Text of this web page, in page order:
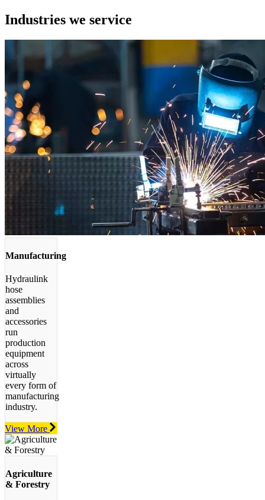
Industries we service
Manufacturing
Hydraulink
hose
assemblies
and
accessories
run
production
equipment
across
virtually
every form of
manufacturing
industry.
View More
Agriculture
& Forestry